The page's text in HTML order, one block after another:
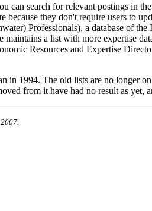
can search for relevant postings in the
because they don't require users to
Professionals), a database of
a list with more expertise
Resources and Expertise
in 1994. The old lists are no longer
from it have had no result as yet,